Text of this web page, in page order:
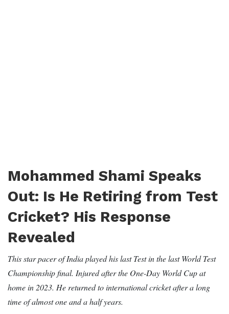
Mohammed Shami Speaks
Out: Is He Retiring from Test
Cricket? His Response
Revealed
This star pacer of India played his last Test in the last World Test
Championship final. Injured after the One-Day World Cup at
home in 2023. He returned to international cricket after a long
time of almost one and a half years.